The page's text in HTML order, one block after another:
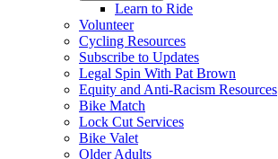
Learn to Ride
Volunteer
Cycling Resources
Subscribe to Updates
Legal Spin With Pat Brown
Equity and Anti-Racism Resources
Bike Match
Lock Cut Services
Bike Valet
Older Adults